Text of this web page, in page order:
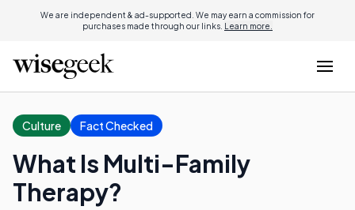
We are independent & ad-supported. We may earn a commission for
purchases made through our links. Learn more.
Culture Fact Checked
What Is Multi-Family
Therapy?